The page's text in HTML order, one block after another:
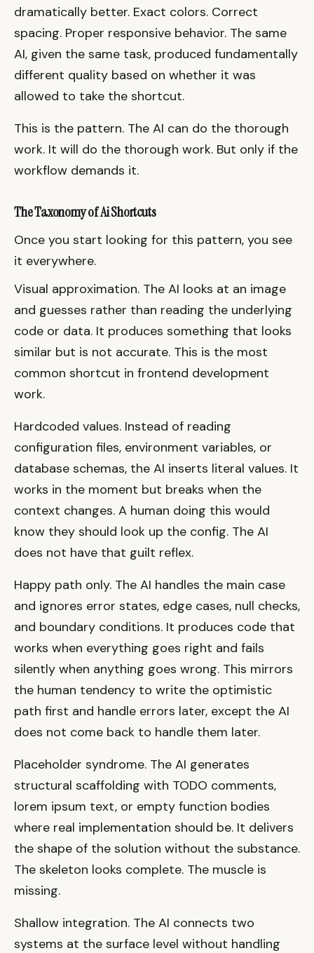
dramatically better. Exact colors. Correct
spacing. Proper responsive behavior. The same
AI, given the same task, produced fundamentally
different quality based on whether it was
allowed to take the shortcut.
This is the pattern. The AI can do the thorough
work. It will do the thorough work. But only if the
workflow demands it.
The Taxonomy of Ai Shortcuts
Once you start looking for this pattern, you see
it everywhere.
Visual approximation. The AI looks at an image
and guesses rather than reading the underlying
code or data. It produces something that looks
similar but is not accurate. This is the most
common shortcut in frontend development
work.
Hardcoded values. Instead of reading
configuration files, environment variables, or
database schemas, the AI inserts literal values. It
works in the moment but breaks when the
context changes. A human doing this would
know they should look up the config. The AI
does not have that guilt reflex.
Happy path only. The AI handles the main case
and ignores error states, edge cases, null checks,
and boundary conditions. It produces code that
works when everything goes right and fails
silently when anything goes wrong. This mirrors
the human tendency to write the optimistic
path first and handle errors later, except the AI
does not come back to handle them later.
Placeholder syndrome. The AI generates
structural scaffolding with TODO comments,
lorem ipsum text, or empty function bodies
where real implementation should be. It delivers
the shape of the solution without the substance.
The skeleton looks complete. The muscle is
missing.
Shallow integration. The AI connects two
systems at the surface level without handling